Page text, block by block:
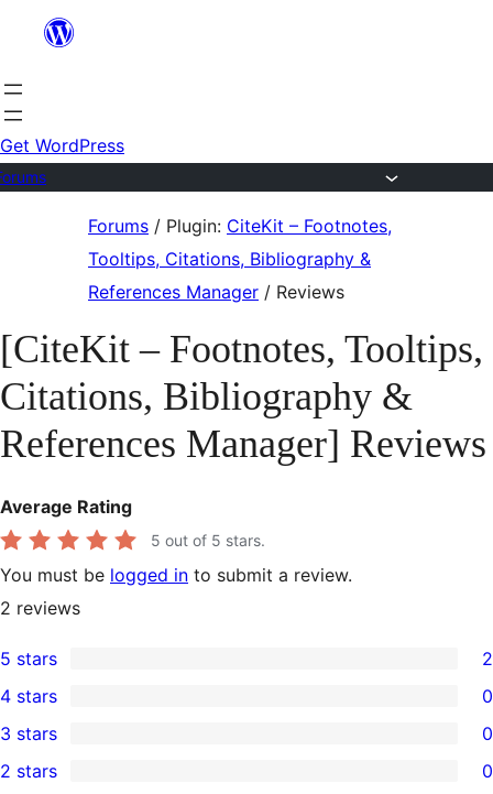
content
Get WordPress
Forums / Plugin: CiteKit – Footnotes,
Tooltips, Citations, Bibliography &
References Manager / Reviews
[CiteKit – Footnotes, Tooltips,
Citations, Bibliography &
References Manager] Reviews
Average Rating
5 out of 5 stars.
You must be logged in to submit a review.
2 reviews
2
5-
star
reviews
5 stars 2
4-
star
4 stars 0
0
3-
3 stars 0
2 stars 0